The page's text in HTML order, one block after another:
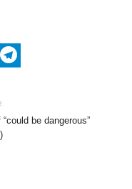
be dangerous”